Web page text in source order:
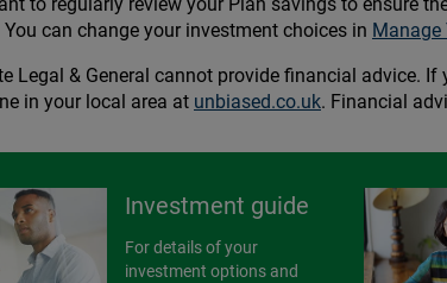
can change your investment choices in Manage
Legal & General cannot provide financial advice.
in your local area at unbiased.co.uk. Financial
Investment guide
For details of your
investment options and